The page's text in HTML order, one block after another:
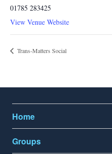
01785 283425
View Venue Website
Trans-Matters Social
Home
Groups